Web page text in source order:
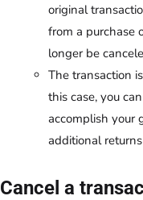
original
from a purchase
longer be
The transaction
this case, you
accomplish your
additional
Cancel a